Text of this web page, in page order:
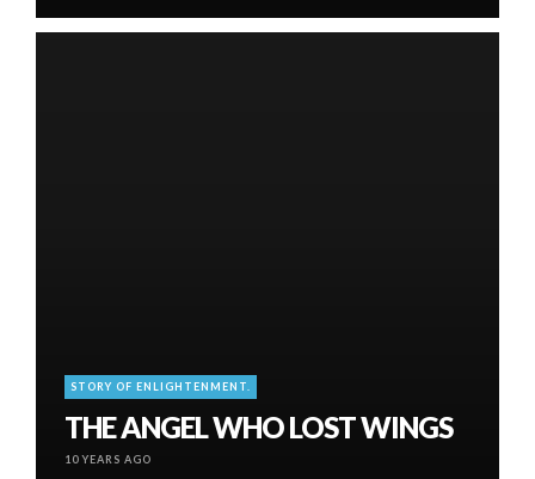
STORY OF ENLIGHTENMENT.
THE ANGEL WHO LOST WINGS
10 YEARS AGO